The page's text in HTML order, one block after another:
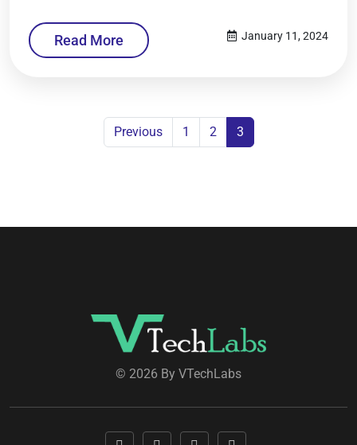
Read More January 11, 2024
Previous 1 2 3
© 2026 By VTechLabs